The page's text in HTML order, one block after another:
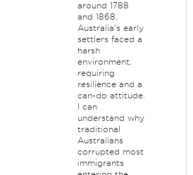
around 1788
and 1868,
Australia's early
settlers faced a
harsh
environment,
requiring
resilience and a
can-do attitude.
I can
understand why
traditional
Australians
corrupted most
immigrants